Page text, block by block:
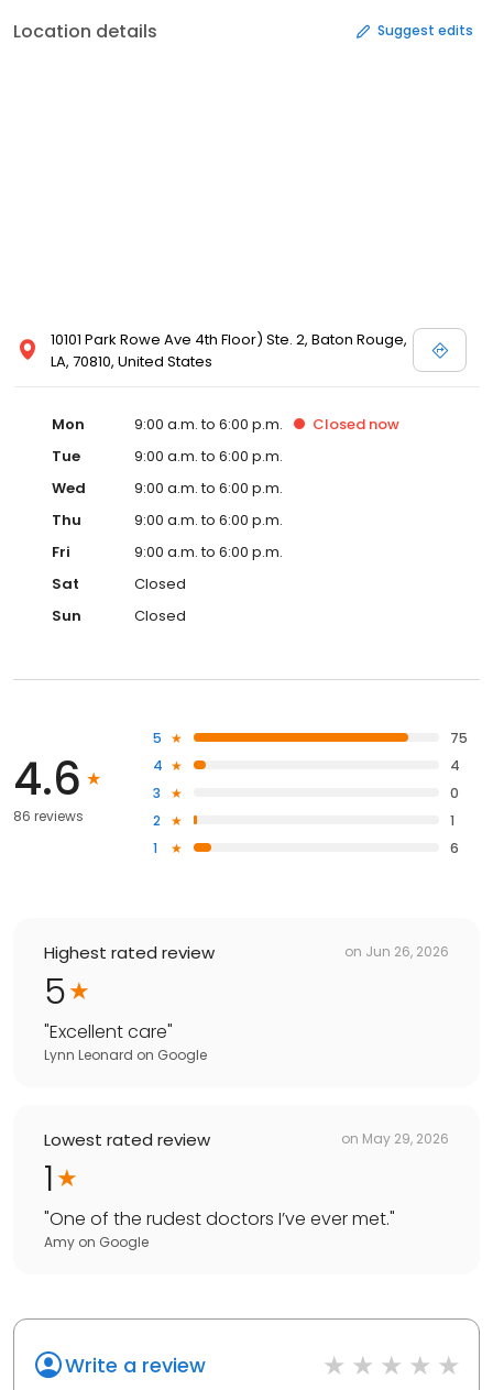
Location details Suggest edits
10101 Park Rowe Ave 4th Floor) Ste. 2, Baton Rouge,
LA, 70810, United States
Mon 9:00 a.m. to 6:00 p.m. Closed now
Tue
9:00 a.m. to 6:00 p.m.
Wed
9:00 a.m. to 6:00 p.m.
Thu
9:00 a.m. to 6:00 p.m.
Fri
9:00 a.m. to 6:00 p.m.
Sat
Closed
Sun
Closed
4.6
86 reviews
5
75
4
4
3
0
2
1
1
6
Highest rated review on Jun 26, 2026
5
"Excellent care"
Lynn Leonard on Google
Lowest rated review on May 29, 2026
1
"One of the rudest doctors I’ve ever met."
Amy on Google
Write a review